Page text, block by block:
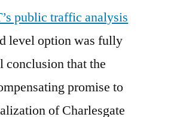
public traffic analysis
level option was fully
conclusion that the
promise to
of Charlesgate